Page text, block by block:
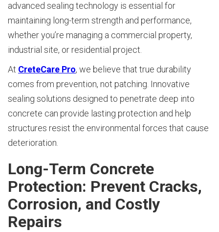
advanced sealing technology is essential for
maintaining long-term strength and performance,
whether you’re managing a commercial property,
industrial site, or residential project.
At CreteCare Pro, we believe that true durability
comes from prevention, not patching. Innovative
sealing solutions designed to penetrate deep into
concrete can provide lasting protection and help
structures resist the environmental forces that cause
deterioration.
Long-Term Concrete
Protection: Prevent Cracks,
Corrosion, and Costly
Repairs